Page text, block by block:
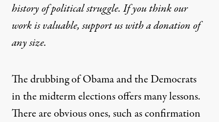
history of political struggle. If you think our
work is valuable,support us with a donationof
any size.
The drubbing of Obama and the Democrats
in the midterm elections offers many lessons.
There are obvious ones, such as confirmation